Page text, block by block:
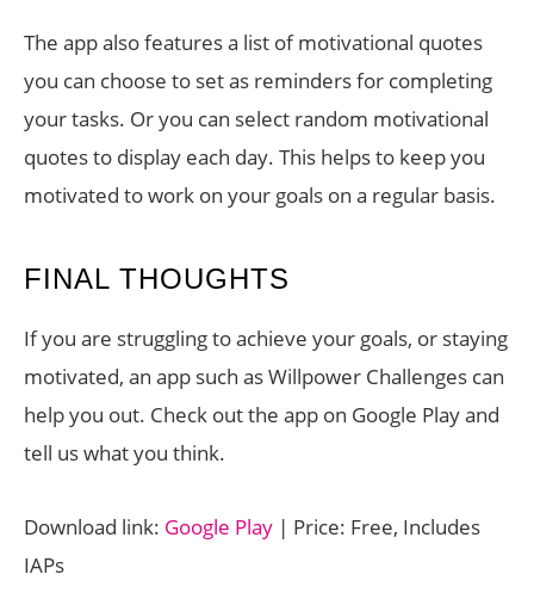
The app also features a list of motivational quotes
you can choose to set as reminders for completing
your tasks. Or you can select random motivational
quotes to display each day. This helps to keep you
motivated to work on your goals on a regular basis.
FINAL THOUGHTS
If you are struggling to achieve your goals, or staying
motivated, an app such as Willpower Challenges can
help you out. Check out the app on Google Play and
tell us what you think.
Download link: Google Play | Price: Free, Includes
IAPs